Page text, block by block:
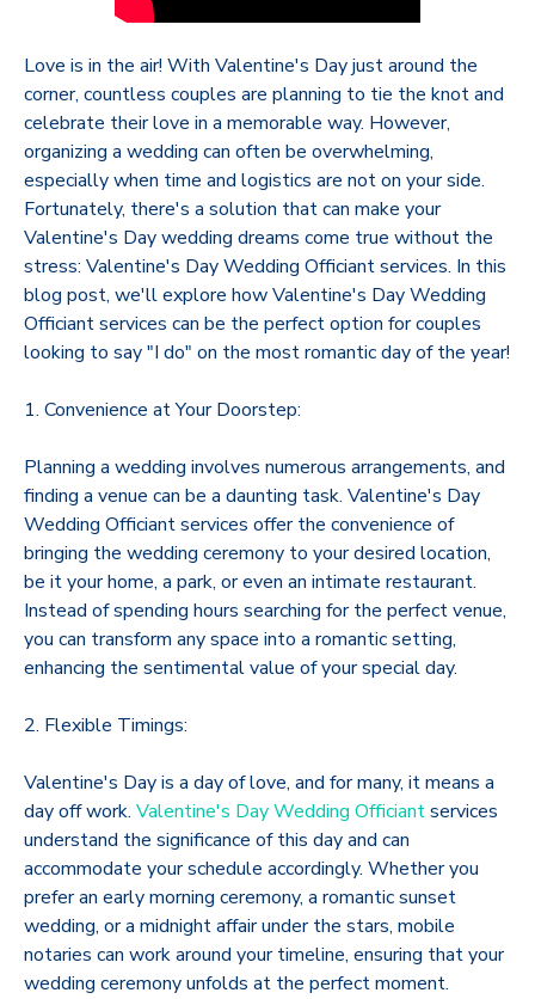
Love is in the air! With Valentine's Day just around the
corner, countless couples are planning to tie the knot and
celebrate their love in a memorable way. However,
organizing a wedding can often be overwhelming,
especially when time and logistics are not on your side.
Fortunately, there's a solution that can make your
Valentine's Day wedding dreams come true without the
stress: Valentine's Day Wedding Officiant services. In this
blog post, we'll explore how Valentine's Day Wedding
Officiant services can be the perfect option for couples
looking to say "I do" on the most romantic day of the year!
1. Convenience at Your Doorstep:
Planning a wedding involves numerous arrangements, and
finding a venue can be a daunting task. Valentine's Day
Wedding Officiant services offer the convenience of
bringing the wedding ceremony to your desired location,
be it your home, a park, or even an intimate restaurant.
Instead of spending hours searching for the perfect venue,
you can transform any space into a romantic setting,
enhancing the sentimental value of your special day.
2. Flexible Timings:
Valentine's Day is a day of love, and for many, it means a
day off work. Valentine's Day Wedding Officiantservices
understand the significance of this day and can
accommodate your schedule accordingly. Whether you
prefer an early morning ceremony, a romantic sunset
wedding, or a midnight affair under the stars, mobile
notaries can work around your timeline, ensuring that your
wedding ceremony unfolds at the perfect moment.